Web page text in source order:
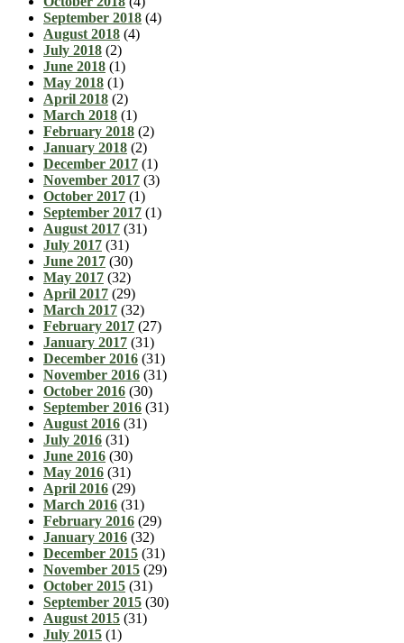
September 2018 (4)
August 2018 (4)
July 2018 (2)
June 2018 (1)
May 2018 (1)
April 2018 (2)
March 2018 (1)
February 2018 (2)
January 2018 (2)
December 2017 (1)
November 2017 (3)
October 2017 (1)
September 2017 (1)
August 2017 (31)
July 2017 (31)
June 2017 (30)
May 2017 (32)
April 2017 (29)
March 2017 (32)
February 2017 (27)
January 2017 (31)
December 2016 (31)
November 2016 (31)
October 2016 (30)
September 2016 (31)
August 2016 (31)
July 2016 (31)
June 2016 (30)
May 2016 (31)
April 2016 (29)
March 2016 (31)
February 2016 (29)
January 2016 (32)
December 2015 (31)
November 2015 (29)
October 2015 (31)
September 2015 (30)
August 2015 (31)
July 2015 (1)